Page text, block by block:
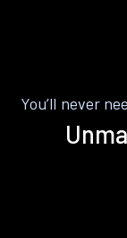
You’ll never